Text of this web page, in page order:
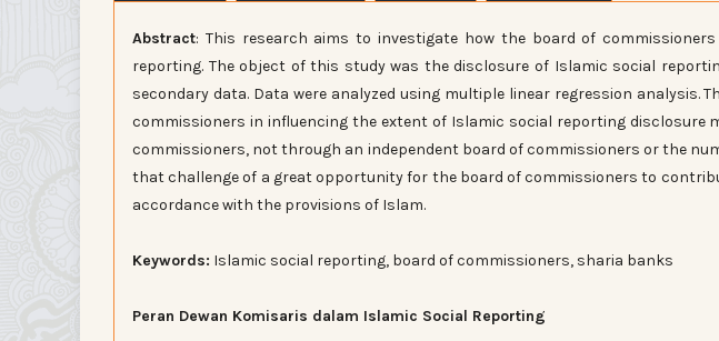
Abstract: This research aims to investigate how the board of
reporting. The object of this study was the disclosure of Islamic social
secondary data. Data were analyzed using multiple linear regression analysis.
commissioners in influencing the extent of Islamic social reporting disclosure
commissioners, not through an independent board of commissioners or the
that challenge of a great opportunity for the board of commissioners to
accordance with the provisions of Islam.
Keywords: Islamic social reporting, board of commissioners, sharia banks
Peran Dewan Komisaris dalam Islamic Social Reporting